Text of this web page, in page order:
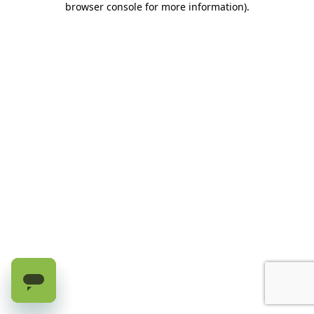
browser console for more information).